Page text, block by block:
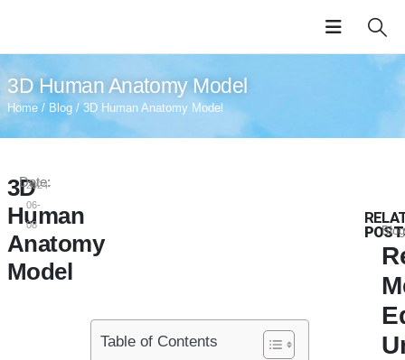
3D Human Anatomy Model
Home / Blog / 3D Human Anatomy Model
3D
Human
Anatomy
Model
Date:
2024-
06-
08
Table of Contents
Blog